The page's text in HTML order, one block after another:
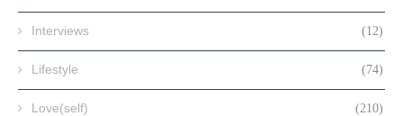
Interviews (12)
Lifestyle (74)
Love(self) (210)